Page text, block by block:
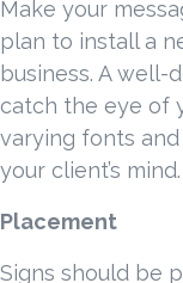
Make your
plan to install a
business. A well-
catch the eye of
varying fonts
your client’s mind.
Placement
Signs should be